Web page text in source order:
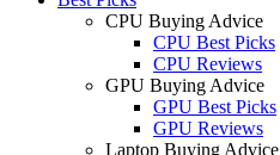
CPU Buying Advice
CPU Best Picks
CPU Reviews
GPU Buying Advice
GPU Best Picks
GPU Reviews
Laptop Buying Advice